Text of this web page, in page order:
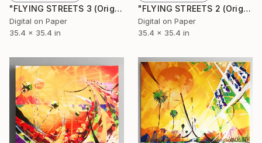
"FLYING STREETS 3 (Original Unique)" Painting
Digital on Paper
35.4 x 35.4 in
"FLYING STREETS 2 (Original Unique)" Painting
Digital on Paper
35.4 x 35.4 in